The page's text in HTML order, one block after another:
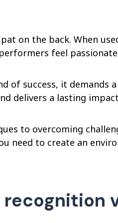
on the back. When
feel
of success, it
delivers a lasting
to overcoming
need to create an